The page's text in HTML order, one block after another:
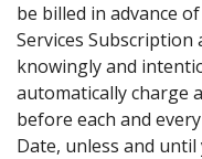
be billed in advance
Services
knowingly and
automatically charge
before each and
Date, unless and until